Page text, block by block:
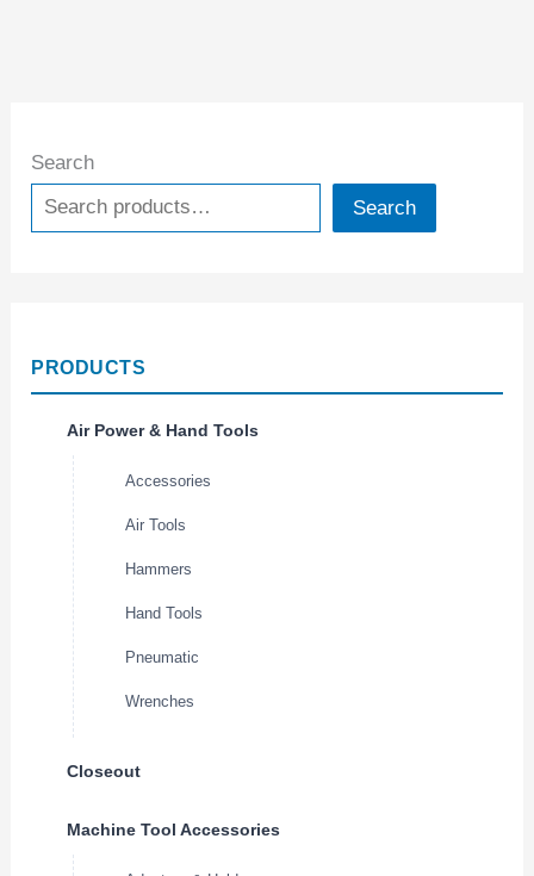
Search
Search
PRODUCTS
Air Power & Hand Tools
Accessories
Air Tools
Hammers
Hand Tools
Pneumatic
Wrenches
Closeout
Machine Tool Accessories